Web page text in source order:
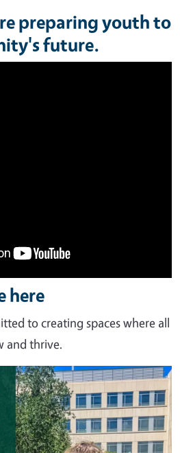
preparing youth to
future.
here
to creating spaces where all
and thrive.